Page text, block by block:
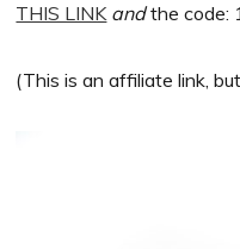
THIS LINK andthe code:
(This is an affiliate link,